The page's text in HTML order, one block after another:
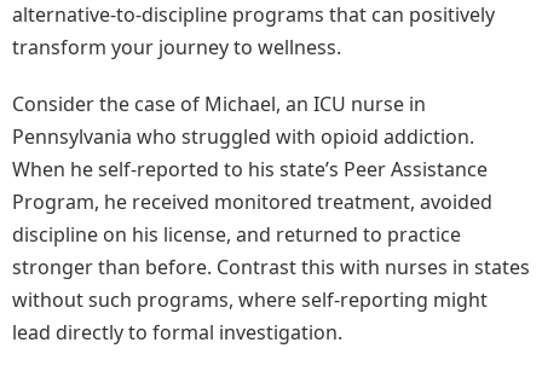
alternative-to-discipline programs that can positively
transform your journey to wellness.
Consider the case of Michael, an ICU nurse in
Pennsylvania who struggled with opioid addiction.
When he self-reported to his state’s Peer Assistance
Program, he received monitored treatment, avoided
discipline on his license, and returned to practice
stronger than before. Contrast this with nurses in states
without such programs, where self-reporting might
lead directly to formal investigation.